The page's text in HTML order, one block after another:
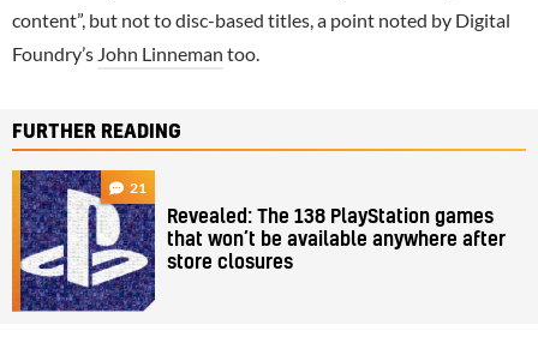
content”, but not to disc-based titles, a point noted by Digital
Foundry’s John Linneman too.
FURTHER READING
21
Revealed: The 138 PlayStation games
that won’t be available anywhere after
store closures